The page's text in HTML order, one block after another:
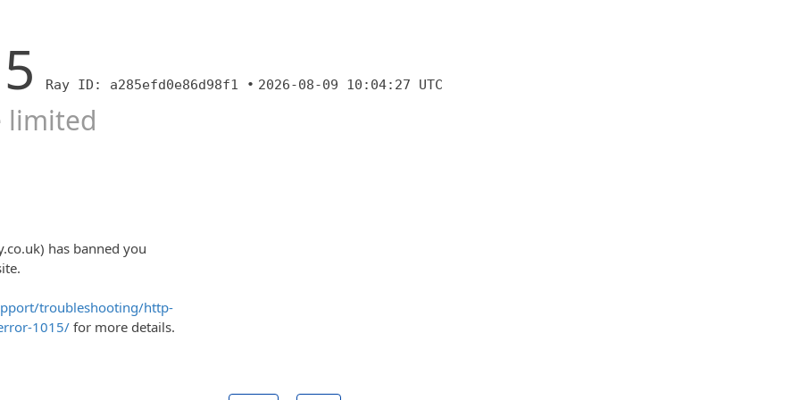
Ray ID: a285efd0e86d98f1 • 2026-08-09 10:04:27 UTC
limited
has banned you
troubleshooting/http-
1015/ for more details.